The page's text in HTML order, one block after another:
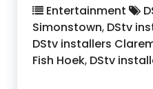
Entertainment
Simonstown, DStv
DStv installers
Fish Hoek, DStv